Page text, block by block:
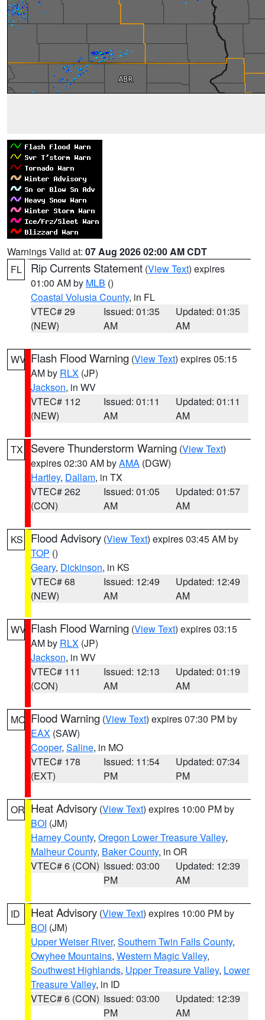
Warnings Valid at: 07 Aug 2026 02:00 AM CDT
FL
Rip Currents Statement (View Text) expires
01:00 AM by MLB ()
Coastal Volusia County, in FL
VTEC# 29
(NEW)
Issued: 01:35
AM
Updated: 01:35
AM
WV Flash Flood Warning (View Text) expires 05:15
AM by RLX (JP)
Jackson, in WV
VTEC# 112
(NEW)
Issued: 01:11
AM
Updated: 01:11
AM
TX Severe Thunderstorm Warning (View Text)
expires 02:30 AM byAMA (DGW)
Hartley, Dallam, in TX
VTEC# 262
(CON)
Issued: 01:05
AM
Updated: 01:57
AM
KS Flood Advisory (View Text) expires 03:45 AM by
TOP ()
Geary, Dickinson, in KS
VTEC# 68
(NEW)
Issued: 12:49
AM
Updated: 12:49
AM
WV Flash Flood Warning (View Text) expires 03:15
AM by RLX (JP)
Jackson, in WV
VTEC# 111
(CON)
Issued: 12:13
AM
Updated: 01:19
AM
MO Flood Warning (View Text) expires 07:30 PM by
EAX (SAW)
Cooper, Saline, in MO
VTEC# 178
(EXT)
Issued: 11:54
PM
Updated: 07:34
PM
OR Heat Advisory (View Text) expires 10:00 PM by
BOI (JM)
Harney County, Oregon Lower Treasure Valley,
Malheur County, Baker County, in OR
VTEC# 6 (CON) Issued: 03:00
PM
Updated: 12:39
AM
ID Heat Advisory (View Text) expires 10:00 PM by
BOI (JM)
Upper Weiser River, Southern Twin Falls County,
Owyhee Mountains, Western Magic Valley,
Southwest Highlands, Upper Treasure Valley, Lower
Treasure Valley, in ID
VTEC# 6 (CON) Issued: 03:00
PM
Updated: 12:39
AM